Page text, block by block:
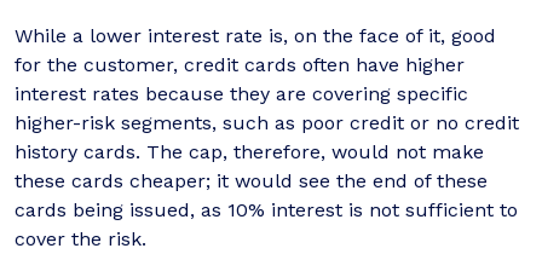
While a lower interest rate is, on the face of it, good
for the customer, credit cards often have higher
interest rates because they are covering specific
higher-risk segments, such as poor credit or no credit
history cards. The cap, therefore, would not make
these cards cheaper; it would see the end of these
cards being issued, as 10% interest is not sufficient to
cover the risk.